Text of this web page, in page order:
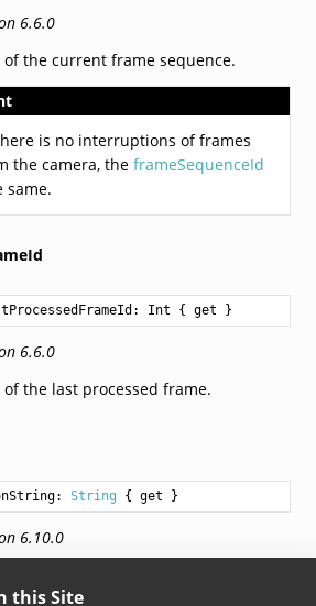
this Site
6.6.0
the current frame sequence.
is no interruptions of frames
the camera, the frameSequenceId
same.
Int { get }
6.6.0
the last processed frame.
String { get }
6.10.0